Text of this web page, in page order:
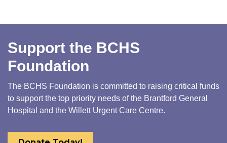
Support the BCHS
Foundation
The BCHS Foundation is committed to raising critical funds
to support the top priority needs of the Brantford General
Hospital and the Willett Urgent Care Centre.